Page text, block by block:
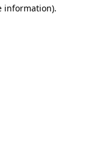
information).